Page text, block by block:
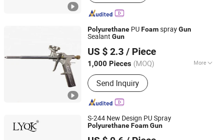
Polyurethane PUFoamsprayGun
Sealant Gun
US $ 2.3 / Piece
1,000 Pieces (MOQ) More
Main Products:Silicone Sealant,
Silicone Adhesive, Neutral Silicone
Sealant, Structural Silicone Sealant,
Weatherproof Silicone Sealant,
Silicone Sealant, Adhesive, Adhesive
Glue, Polyurethane Foam
Send Inquiry
Shanghai Sunway Curtain Material Co., Ltd.
Shanghai, China
Since 2016
S-244 New Design PU Spray
PolyurethaneFoamGun
Linyi Qikun Imp. & Exp. Co., Ltd.